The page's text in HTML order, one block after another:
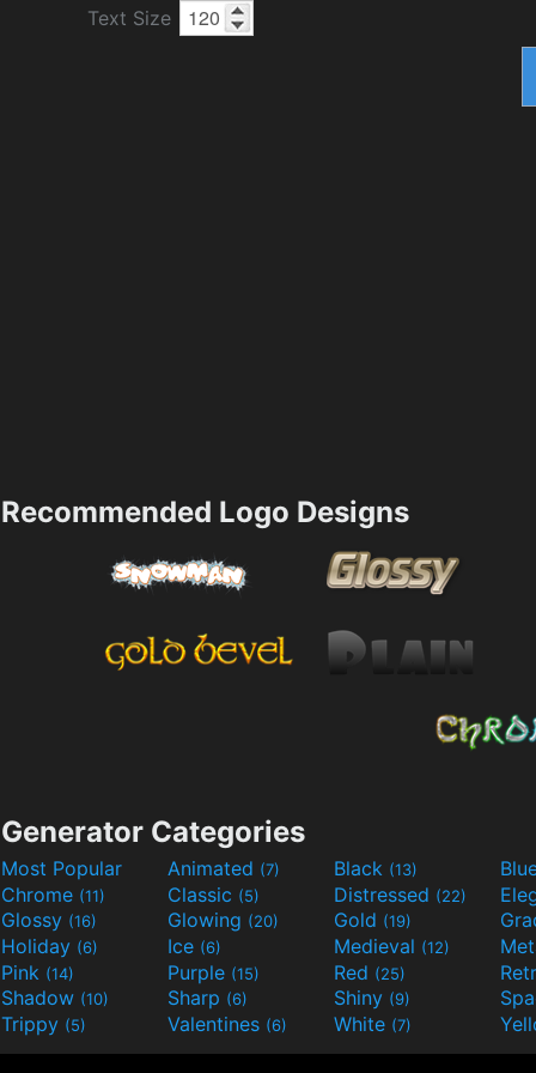
Text Size
Recommended Logo Designs
Generator Categories
Most Popular Animated (7) Black (13)
Chrome (11) Classic (5) Distressed (22)
Glossy (16) Glowing (20) Gold (19)
Holiday (6) Ice (6) Medieval (12)
Pink (14) Purple (15) Red (25)
Shadow (10) Sharp (6) Shiny (9)
Trippy (5) Valentines (6) White (7)